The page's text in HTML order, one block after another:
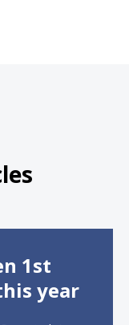
1st
year